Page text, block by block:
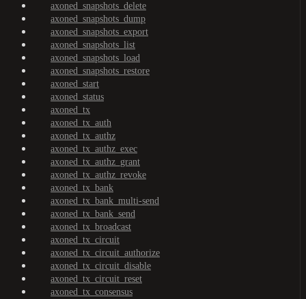
axoned_snapshots_delete
axoned_snapshots_dump
axoned_snapshots_export
axoned_snapshots_list
axoned_snapshots_load
axoned_snapshots_restore
axoned_start
axoned_status
axoned_tx
axoned_tx_auth
axoned_tx_authz
axoned_tx_authz_exec
axoned_tx_authz_grant
axoned_tx_authz_revoke
axoned_tx_bank
axoned_tx_bank_multi-send
axoned_tx_bank_send
axoned_tx_broadcast
axoned_tx_circuit
axoned_tx_circuit_authorize
axoned_tx_circuit_disable
axoned_tx_circuit_reset
axoned_tx_consensus